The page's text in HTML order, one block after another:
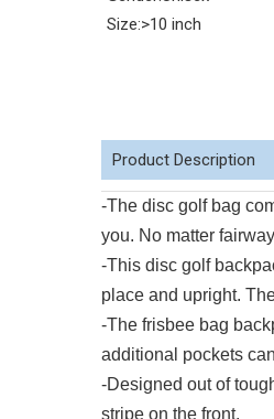
Size:>10 inch
Product Description
-The disc golf bag
you. No matter
-This disc golf
place and upright.
-The frisbee bag
additional pockets
-Designed out of
stripe on the front.